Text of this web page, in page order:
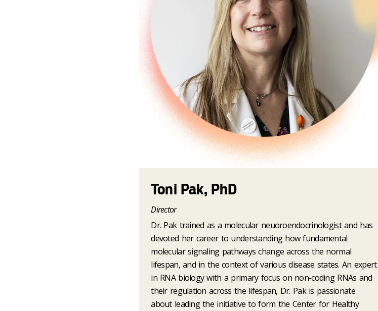
Toni Pak, PhD
Director
Dr. Pak trained as a molecular neuoroendocrinologist and has
devoted her career to understanding how fundamental
molecular signaling pathways change across the normal
lifespan, and in the context of various disease states. An expert
in RNA biology with a primary focus on non-coding RNAs and
their regulation across the lifespan, Dr. Pak is passionate
about leading the initiative to form the Center for Healthy